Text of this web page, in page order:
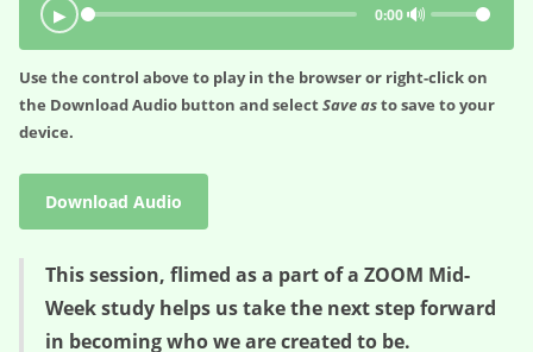
▶ 0:00🔊
Use the control above to play in the browser or right-click on
the Download Audio button and selectSave asto save to your
device.
Download Audio
This session, flimed as a part of a ZOOM Mid-
Week study helps us take the next step forward
in becoming who we are created to be.